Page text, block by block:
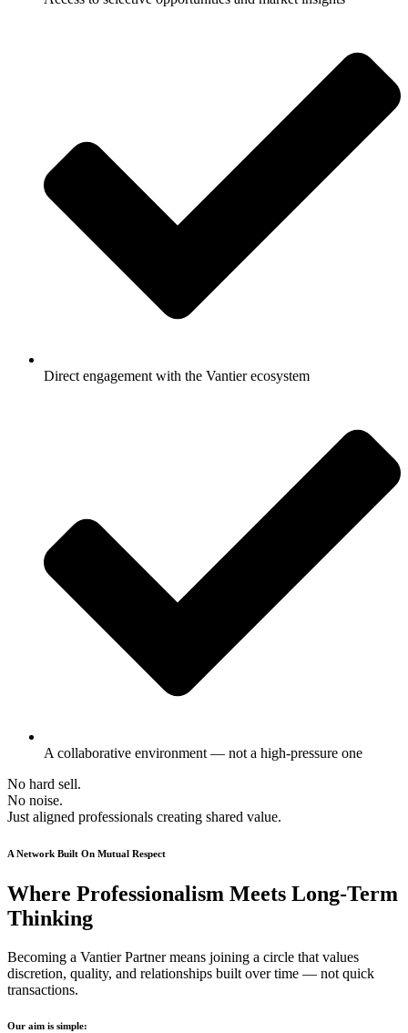
Direct engagement with the Vantier ecosystem
A collaborative environment — not a high-pressure one
No hard sell.
No noise.
Just aligned professionals creating shared value.
A Network Built On Mutual Respect
Where Professionalism Meets Long-Term
Thinking
Becoming a Vantier Partner means joining a circle that values
discretion, quality, and relationships built over time — not quick
transactions.
Our aim is simple: